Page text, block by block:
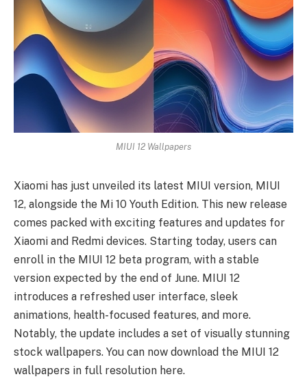
MIUI 12 Wallpapers
Xiaomi has just unveiled its latest MIUI version, MIUI
12, alongside the Mi 10 Youth Edition. This new release
comes packed with exciting features and updates for
Xiaomi and Redmi devices. Starting today, users can
enroll in the MIUI 12 beta program, with a stable
version expected by the end of June. MIUI 12
introduces a refreshed user interface, sleek
animations, health-focused features, and more.
Notably, the update includes a set of visually stunning
stock wallpapers. You can now download the MIUI 12
wallpapers in full resolution here.